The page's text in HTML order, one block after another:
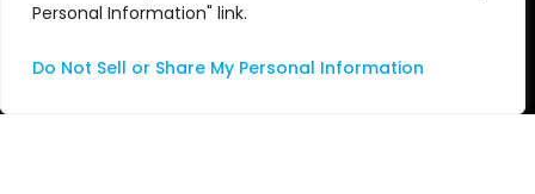
Personal Information" link.
Do Not Sell or Share My Personal Information
Consulting